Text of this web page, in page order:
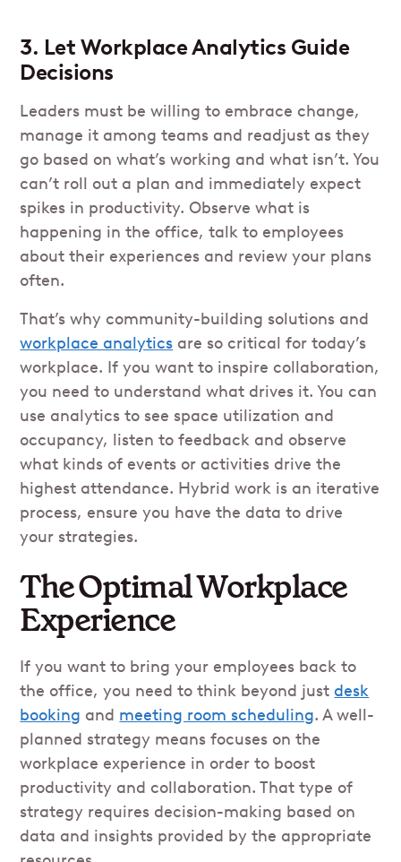
3. Let Workplace Analytics Guide
Decisions
Leaders must be willing to embrace change,
manage it among teams and readjust as they
go based on what’s working and what isn’t. You
can’t roll out a plan and immediately expect
spikes in productivity. Observe what is
happening in the office, talk to employees
about their experiences and review your plans
often.
That’s why community-building solutions and
workplace analytics are so critical for today’s
workplace. If you want to inspire collaboration,
you need to understand what drives it. You can
use analytics to see space utilization and
occupancy, listen to feedback and observe
what kinds of events or activities drive the
highest attendance. Hybrid work is an iterative
process, ensure you have the data to drive
your strategies.
The Optimal Workplace
Experience
If you want to bring your employees back to
the office, you need to think beyond justdesk
booking and meeting room scheduling. A well-
planned strategy means focuses on the
workplace experience in order to boost
productivity and collaboration. That type of
strategy requires decision-making based on
data and insights provided by the appropriate